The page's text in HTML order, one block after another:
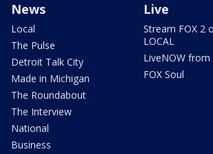
News
Local
The Pulse
Detroit Talk City
Made in Michigan
The Roundabout
The Interview
National
Business
Live
Stream FOX 2
LOCAL
LiveNOW from
FOX Soul